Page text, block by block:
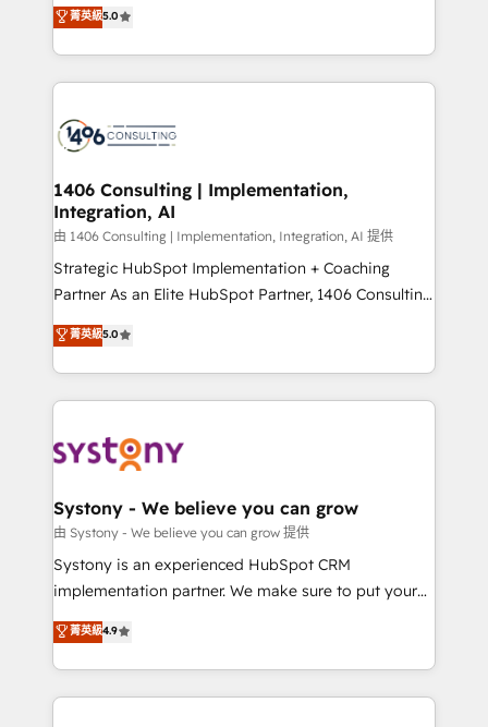
データ移行と活用設計まで。 ▸ AEO対応：ChatGPT・
か？ ✓ HubSpot Eliteパートナー認定 ✓ HubSpotアワ
ード受賞・HUGリーダー ✓ ISO27001:2022 /
ISO9001:2015 取得 ✓ 400社以上の導入実績 ✓
状整理の壁打ちなど、構想段階からお気軽にお問い合わ
せください。
The synergies generated by these integrations,
together with the combination of talents, skills,
to accompany companies on their digital
transformation journey.
tailored solutions that drive results by leveraging
HubSpot’s platform and data to fuel success.
Technical Solutions: - HubSpot Technical Consulting -
Onboarding - Data Migration & Integrations -
Revenue Operations - Inbound Marketing -
Outbound Marketing - HubSpot CMS Website
Design & Development We empower our clients to
reach their full potential by providing transparent,
relationship-driven support. With over 300 HubSpot
technical know-how and strategic guidance you
need to succeed.
菁英級5.0
1406 Consulting | Implementation,
Integration, AI
由 1406 Consulting | Implementation, Integration, AI 提供
Strategic HubSpot Implementation + Coaching
Partner As an Elite HubSpot Partner, 1406 Consulting
helps mid-market revenue teams transform how
they sell, market, and serve. We don't just build your
HubSpot—we teach your team to own it, then stay
to help you keep winning. What We Do ⚙️ CRM
Data & Content 📈 Sales & Marketing Alignment +
Agent Creation 🔄 Custom Integrations & Data
Migration Why 1406 We become part of your team.
Your team learns while we build. We fix what others
broke. Built for mid-market reality—practical
constraints. By the Numbers 🏆 Top 1% of all
HubSpot partners 🔄 Top 5% globally in client
菁英級5.0
Systony - We believe you can grow
由 Systony - We believe you can grow 提供
Systony is an experienced HubSpot CRM
implementation partner. We make sure to put your
organization's needs and goals first and think along
with your organization. We are only satisfied once
you are too. Why Systony? - 20+ years of
experience with CRM, Marketing, Sales & Service
菁英級4.9